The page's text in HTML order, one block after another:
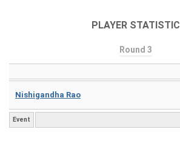
PLAYER STATISTIC
Round 3
Nishigandha Rao
Event